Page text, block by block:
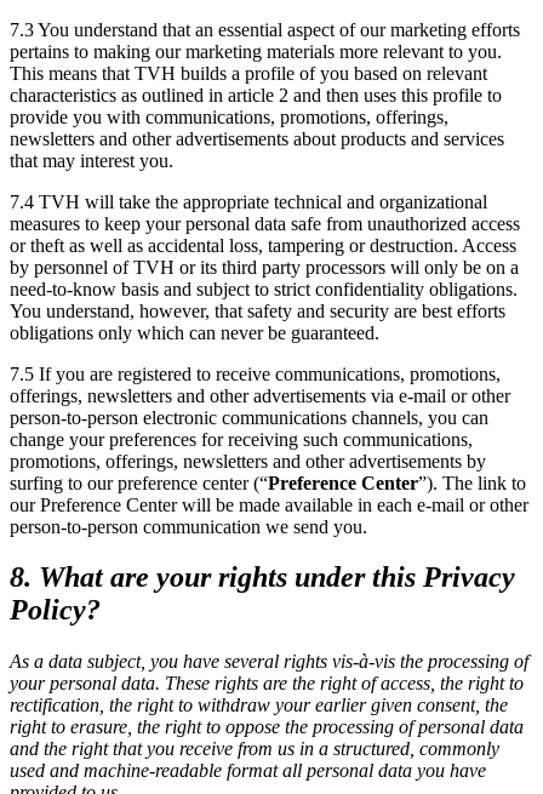
7.3 You understand that an essential aspect of our marketing efforts
pertains to making our marketing materials more relevant to you.
This means that TVH builds a profile of you based on relevant
characteristics as outlined in article 2 and then uses this profile to
provide you with communications, promotions, offerings,
newsletters and other advertisements about products and services
that may interest you.
7.4 TVH will take the appropriate technical and organizational
measures to keep your personal data safe from unauthorized access
or theft as well as accidental loss, tampering or destruction. Access
by personnel of TVH or its third party processors will only be on a
need-to-know basis and subject to strict confidentiality obligations.
You understand, however, that safety and security are best efforts
obligations only which can never be guaranteed.
7.5 If you are registered to receive communications, promotions,
offerings, newsletters and other advertisements via e-mail or other
person-to-person electronic communications channels, you can
change your preferences for receiving such communications,
promotions, offerings, newsletters and other advertisements by
surfing to our preference center (“Preference Center”). The link to
our Preference Center will be made available in each e-mail or other
person-to-person communication we send you.
8. What are your rights under this Privacy
Policy?
As a data subject, you have several rights vis-à-vis the processing of
your personal data. These rights are the right of access, the right to
rectification, the right to withdraw your earlier given consent, the
right to erasure, the right to oppose the processing of personal data
and the right that you receive from us in a structured, commonly
used and machine-readable format all personal data you have